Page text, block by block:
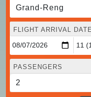
Grand-Reng
FLIGHT ARRIVAL
PASSENGERS